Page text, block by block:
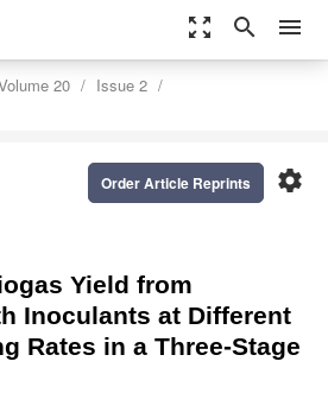
zoom_out_map search menu
20
Issue 2
settings
Order Article Reprints
Yield from
Inoculants at Different
Rates in a Three-Stage